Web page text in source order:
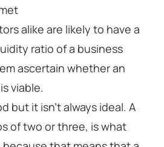
alike are likely to have a
ratio of a business
ascertain whether an
viable.
but it isn’t always ideal. A
of two or three, is what